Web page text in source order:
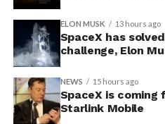
ELON MUSK 13 hours ago
SpaceX has
challenge, Elon
NEWS 15 hours ago
SpaceX is
Starlink Mobile